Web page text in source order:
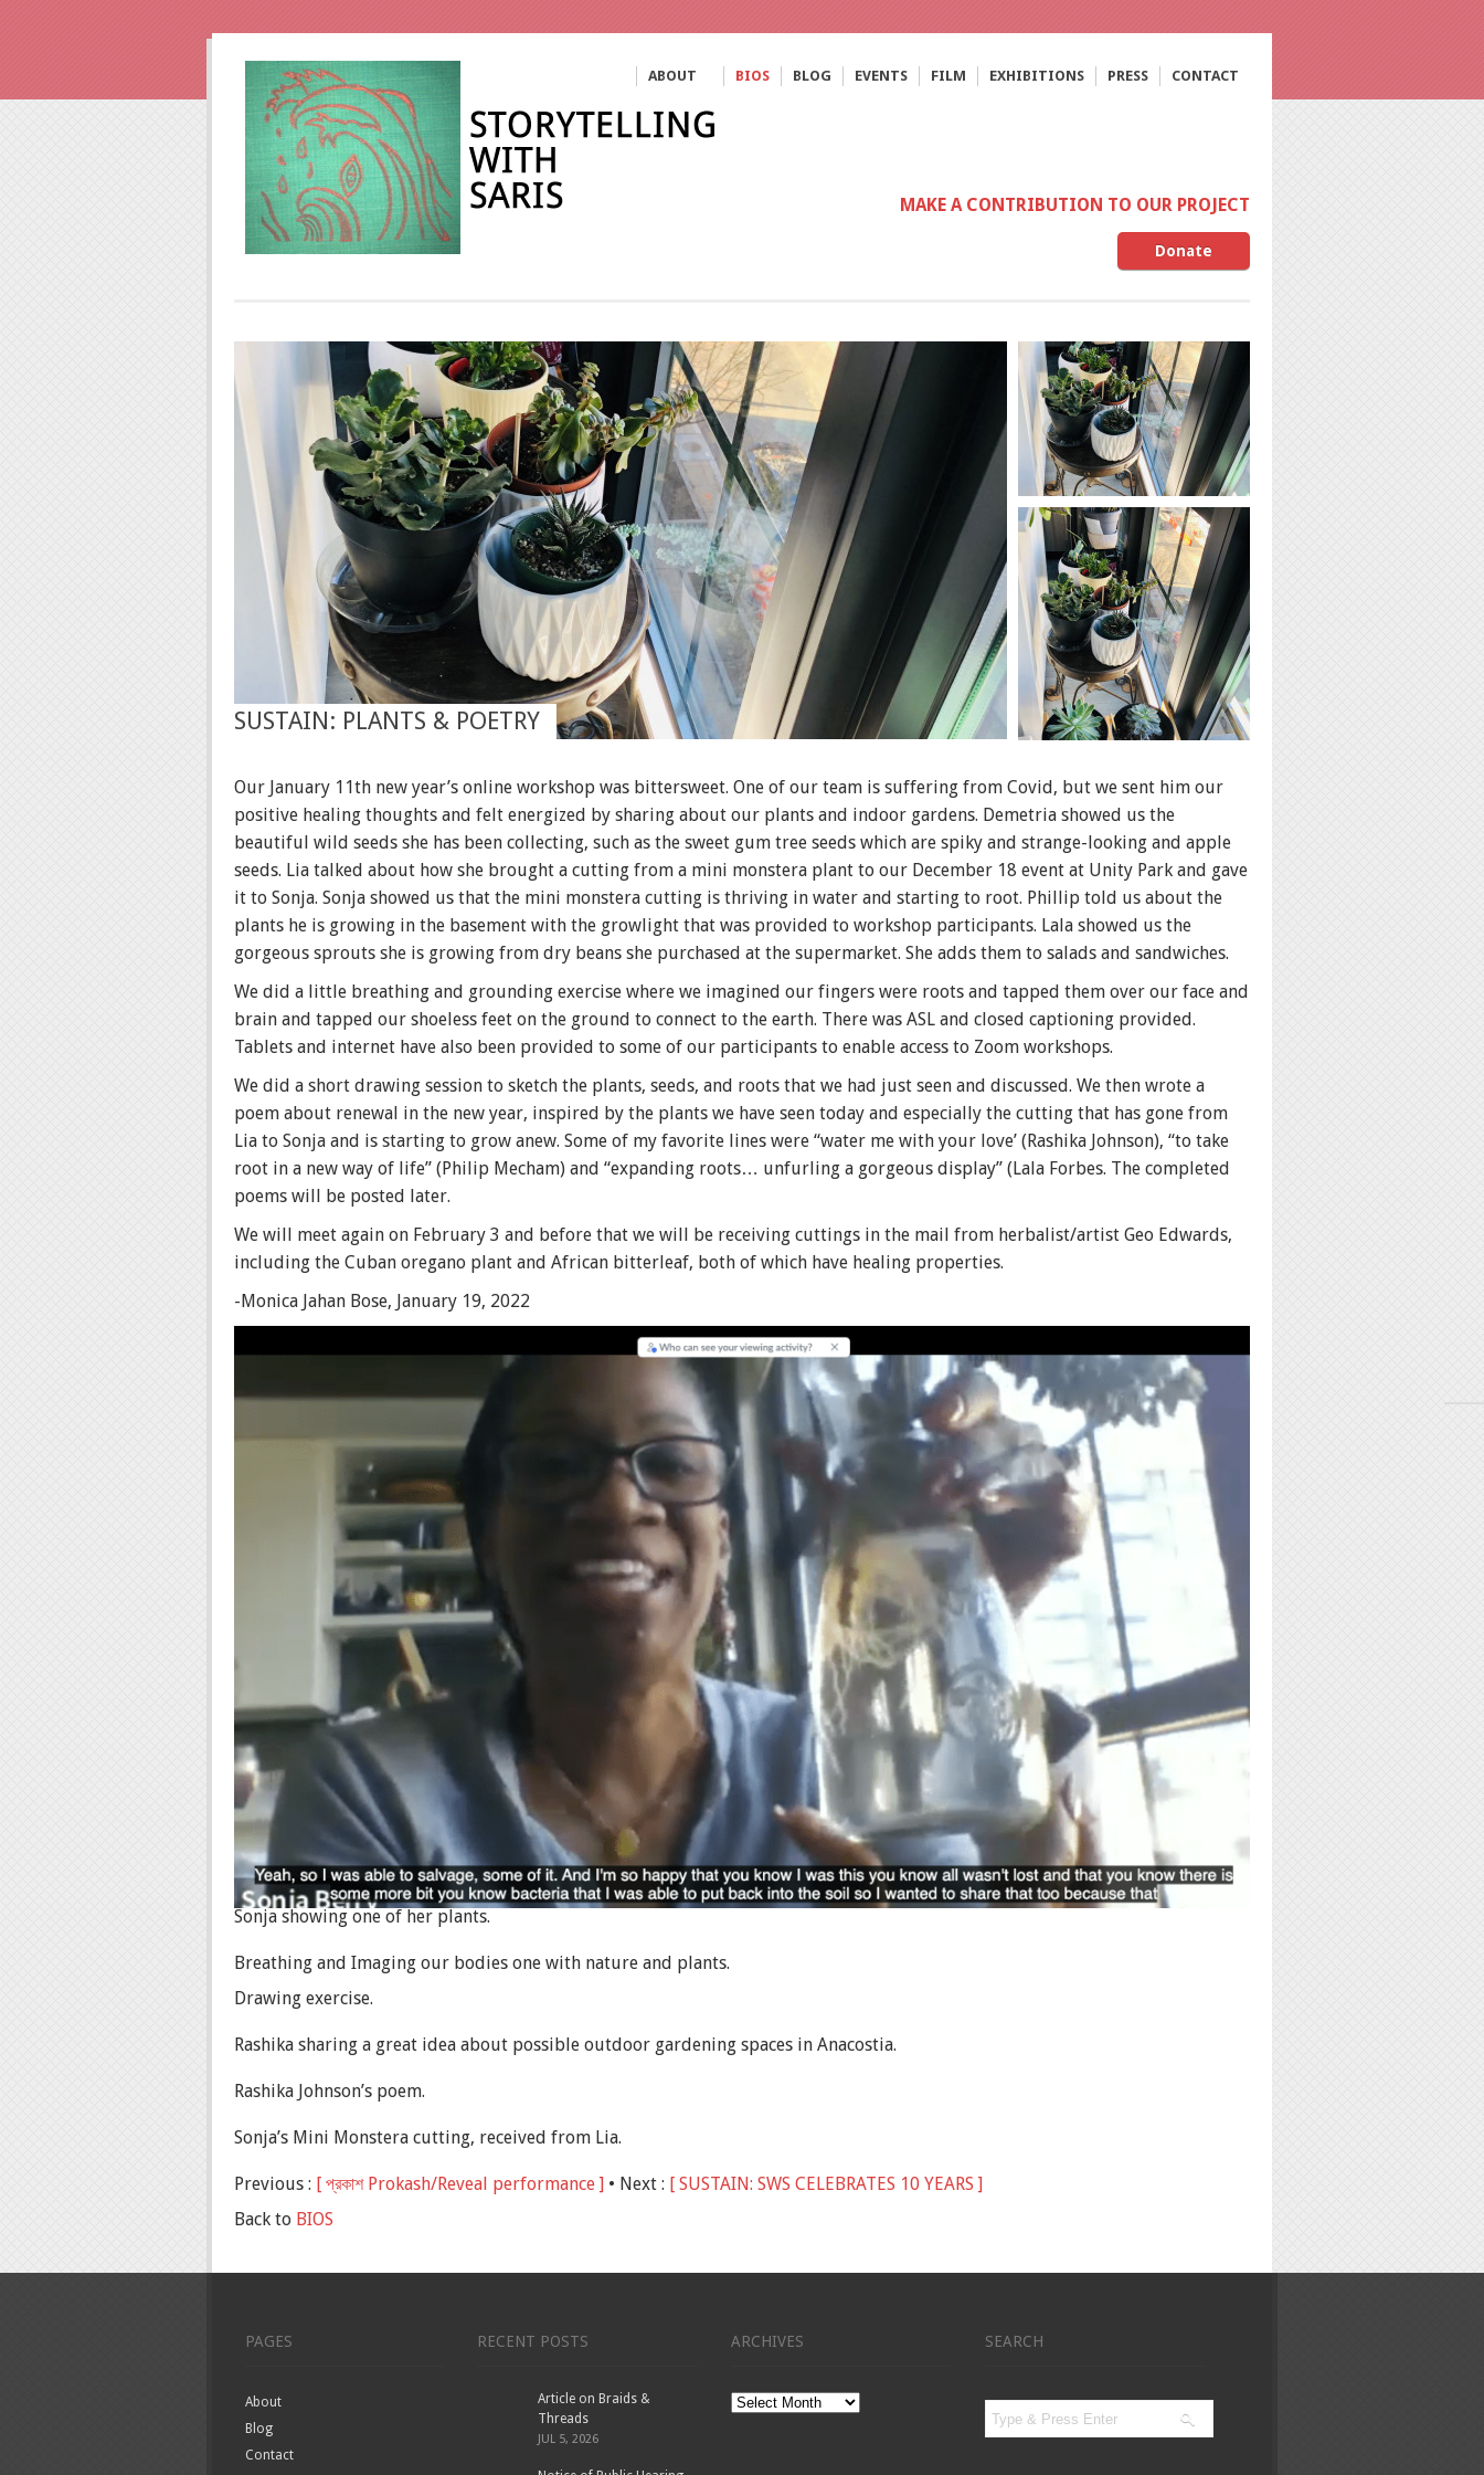
ABOUT BIOS BLOG EVENTS FILM EXHIBITIONS PRESS CONTACT
MAKE A CONTRIBUTION TO OUR PROJECT
Donate
SUSTAIN: PLANTS & POETRY
Our January 11th new year’s online workshop was bittersweet. One of our team is suffering from Covid, but we sent him our
positive healing thoughts and felt energized by sharing about our plants and indoor gardens. Demetria showed us the
beautiful wild seeds she has been collecting, such as the sweet gum tree seeds which are spiky and strange-looking and apple
seeds. Lia talked about how she brought a cutting from a mini monstera plant to our December 18 event at Unity Park and gave
it to Sonja. Sonja showed us that the mini monstera cutting is thriving in water and starting to root. Phillip told us about the
plants he is growing in the basement with the growlight that was provided to workshop participants. Lala showed us the
gorgeous sprouts she is growing from dry beans she purchased at the supermarket. She adds them to salads and sandwiches.
We did a little breathing and grounding exercise where we imagined our fingers were roots and tapped them over our face and
brain and tapped our shoeless feet on the ground to connect to the earth. There was ASL and closed captioning provided.
Tablets and internet have also been provided to some of our participants to enable access to Zoom workshops.
We did a short drawing session to sketch the plants, seeds, and roots that we had just seen and discussed. We then wrote a
poem about renewal in the new year, inspired by the plants we have seen today and especially the cutting that has gone from
Lia to Sonja and is starting to grow anew. Some of my favorite lines were “water me with your love’ (Rashika Johnson), “to take
root in a new way of life” (Philip Mecham) and “expanding roots… unfurling a gorgeous display” (Lala Forbes. The completed
poems will be posted later.
We will meet again on February 3 and before that we will be receiving cuttings in the mail from herbalist/artist Geo Edwards,
including the Cuban oregano plant and African bitterleaf, both of which have healing properties.
-Monica Jahan Bose, January 19, 2022
Sonja showing one of her plants.
Breathing and Imaging our bodies one with nature and plants.
Drawing exercise.
Rashika sharing a great idea about possible outdoor gardening spaces in Anacostia.
Rashika Johnson’s poem.
Sonja’s Mini Monstera cutting, received from Lia.
Previous : [ প্রকাশ Prokash/Reveal performance ] • Next : [ SUSTAIN: SWS CELEBRATES 10 YEARS ]
Back to BIOS
PAGES
About
Blog
Contact
RECENT POSTS
Article on Braids &
Threads
JUL 5, 2026
ARCHIVES
Archives
SEARCH